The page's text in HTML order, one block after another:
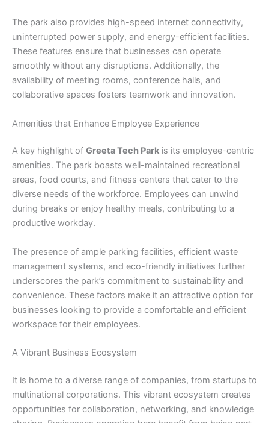
The park also provides high-speed internet connectivity,
uninterrupted power supply, and energy-efficient facilities.
These features ensure that businesses can operate
smoothly without any disruptions. Additionally, the
availability of meeting rooms, conference halls, and
collaborative spaces fosters teamwork and innovation.
Amenities that Enhance Employee Experience
A key highlight of Greeta Tech Park is its employee-centric
amenities. The park boasts well-maintained recreational
areas, food courts, and fitness centers that cater to the
diverse needs of the workforce. Employees can unwind
during breaks or enjoy healthy meals, contributing to a
productive workday.
The presence of ample parking facilities, efficient waste
management systems, and eco-friendly initiatives further
underscores the park’s commitment to sustainability and
convenience. These factors make it an attractive option for
businesses looking to provide a comfortable and efficient
workspace for their employees.
A Vibrant Business Ecosystem
It is home to a diverse range of companies, from startups to
multinational corporations. This vibrant ecosystem creates
opportunities for collaboration, networking, and knowledge